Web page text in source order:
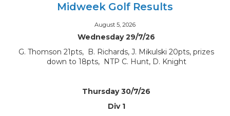
Midweek Golf Results
August 5, 2026
Wednesday 29/7/26
G. Thomson 21pts, B. Richards, J. Mikulski 20pts, prizes
down to 18pts, NTP C. Hunt, D. Knight
Thursday 30/7/26
Div 1